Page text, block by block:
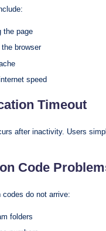
the page
browser
speed
Timeout
after inactivity. Users
Code
codes do not arrive:
folders